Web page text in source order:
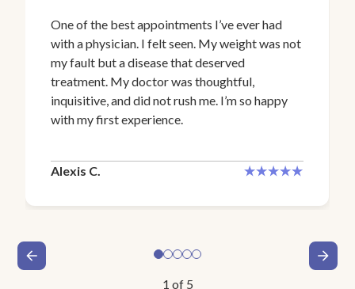
One of the best appointments I’ve ever had
with a physician. I felt seen. My weight was not
my fault but a disease that deserved
treatment. My doctor was thoughtful,
inquisitive, and did not rush me. I’m so happy
with my first experience.
Alexis C.
1 of 5